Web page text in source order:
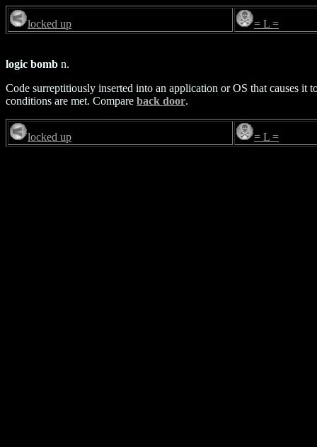
locked up = L =
logic bomb n.
Code surreptitiously inserted into an application or OS that causes
conditions are met. Compare back door.
locked up = L =